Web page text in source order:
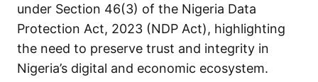
under Section 46(3) of the Nigeria Data
Protection Act, 2023 (NDP Act), highlighting
the need to preserve trust and integrity in
Nigeria’s digital and economic ecosystem.